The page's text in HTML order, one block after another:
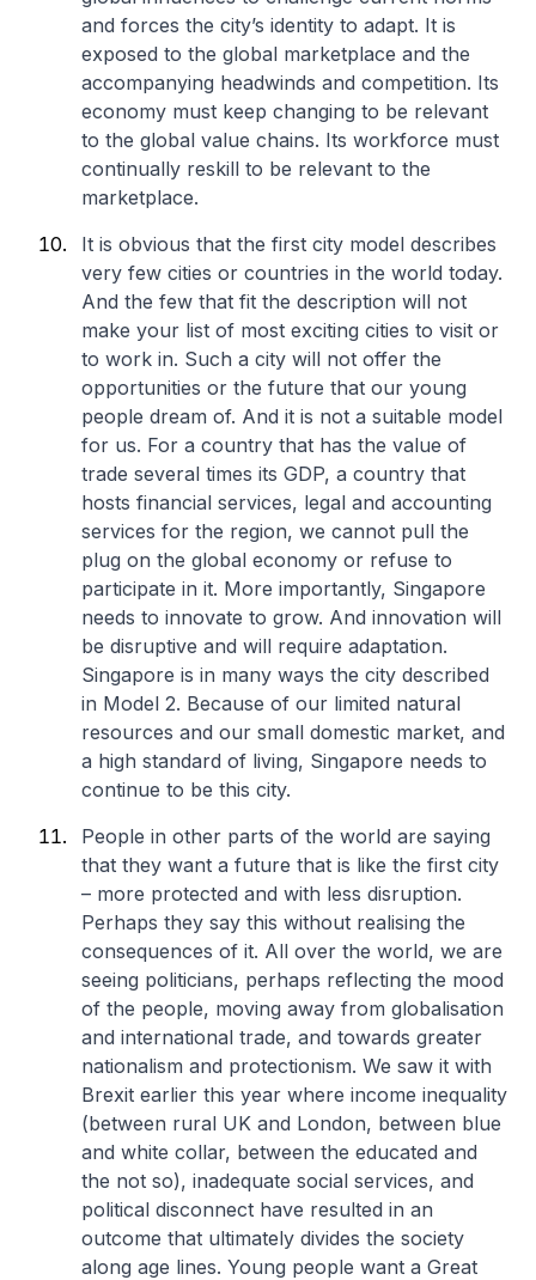
and forces the city’s identity to adapt. It is
exposed to the global marketplace and the
accompanying headwinds and competition. Its
economy must keep changing to be relevant
to the global value chains. Its workforce must
continually reskill to be relevant to the
marketplace.
It is obvious that the first city model describes
very few cities or countries in the world today.
And the few that fit the description will not
make your list of most exciting cities to visit or
to work in. Such a city will not offer the
opportunities or the future that our young
people dream of. And it is not a suitable model
for us. For a country that has the value of
trade several times its GDP, a country that
hosts financial services, legal and accounting
services for the region, we cannot pull the
plug on the global economy or refuse to
participate in it. More importantly, Singapore
needs to innovate to grow. And innovation will
be disruptive and will require adaptation.
Singapore is in many ways the city described
in Model 2. Because of our limited natural
resources and our small domestic market, and
a high standard of living, Singapore needs to
continue to be this city.
People in other parts of the world are saying
that they want a future that is like the first city
– more protected and with less disruption.
Perhaps they say this without realising the
consequences of it. All over the world, we are
seeing politicians, perhaps reflecting the mood
of the people, moving away from globalisation
and international trade, and towards greater
nationalism and protectionism. We saw it with
Brexit earlier this year where income inequality
(between rural UK and London, between blue
and white collar, between the educated and
the not so), inadequate social services, and
political disconnect have resulted in an
outcome that ultimately divides the society
along age lines. Young people want a Great